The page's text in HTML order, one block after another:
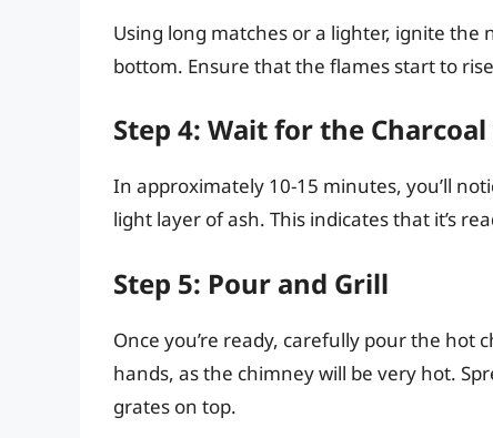
Using long matches or a lighter, ignite
bottom. Ensure that the flames start to
Step 4: Wait for the
In approximately 10-15 minutes, you’ll
light layer of ash. This indicates that it’s
Step 5: Pour and Grill
Once you’re ready, carefully pour the hot
hands, as the chimney will be very hot.
grates on top.